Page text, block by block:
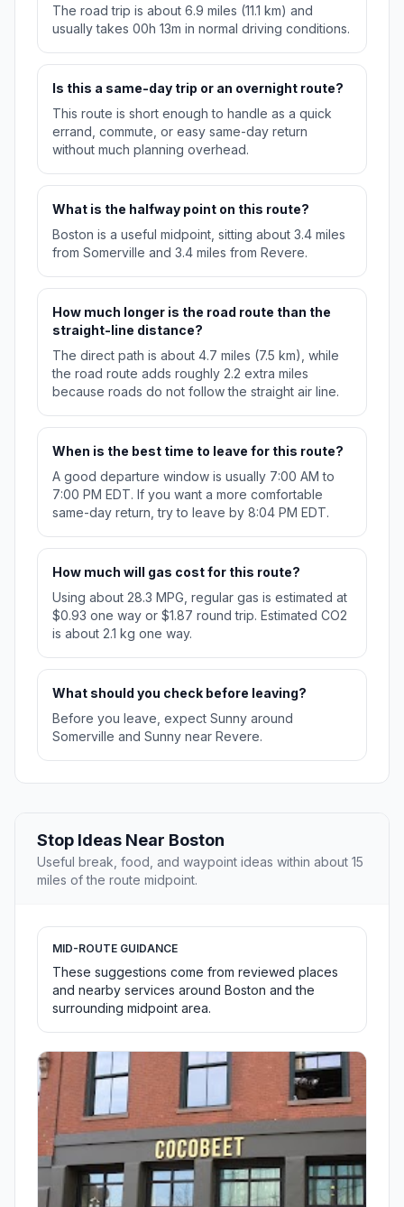
The road trip is about 6.9 miles (11.1 km) and
usually takes 00h 13m in normal driving conditions.
Is this a same-day trip or an overnight route?
This route is short enough to handle as a quick
errand, commute, or easy same-day return
without much planning overhead.
What is the halfway point on this route?
Boston is a useful midpoint, sitting about 3.4 miles
from Somerville and 3.4 miles from Revere.
How much longer is the road route than the
straight-line distance?
The direct path is about 4.7 miles (7.5 km), while
the road route adds roughly 2.2 extra miles
because roads do not follow the straight air line.
When is the best time to leave for this route?
A good departure window is usually 7:00 AM to
7:00 PM EDT. If you want a more comfortable
same-day return, try to leave by 8:04 PM EDT.
How much will gas cost for this route?
Using about 28.3 MPG, regular gas is estimated at
$0.93 one way or $1.87 round trip. Estimated CO2
is about 2.1 kg one way.
What should you check before leaving?
Before you leave, expect Sunny around
Somerville and Sunny near Revere.
Stop Ideas Near Boston
Useful break, food, and waypoint ideas within about 15
miles of the route midpoint.
MID-ROUTE GUIDANCE
These suggestions come from reviewed places
and nearby services around Boston and the
surrounding midpoint area.